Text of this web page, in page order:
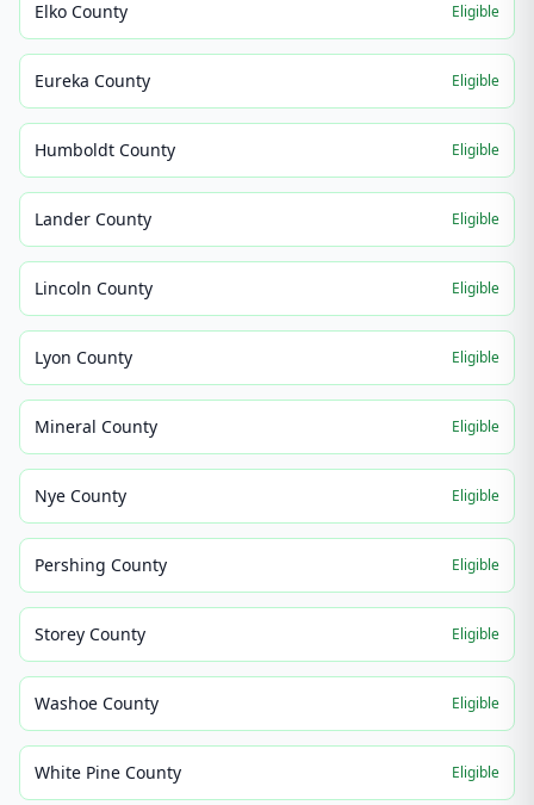
Elko County Eligible
Eureka County Eligible
Humboldt County Eligible
Lander County Eligible
Lincoln County Eligible
Lyon County Eligible
Mineral County Eligible
Nye County Eligible
Pershing County Eligible
Storey County Eligible
Washoe County Eligible
White Pine County Eligible